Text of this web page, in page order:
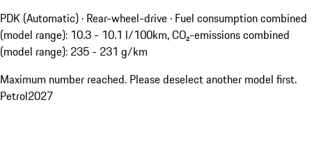
PDK (Automatic) · Rear-wheel-drive · Fuel consumption combined
(model range): 10.3 - 10.1 l/100km, CO₂-emissions combined
(model range): 235 - 231 g/km
Maximum number reached. Please deselect another model first.
Petrol2027